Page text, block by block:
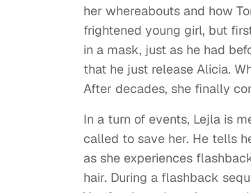
her whereabouts and how
frightened young girl, but
in a mask, just as he had
that he just release Alicia.
After decades, she finally
In a turn of events, Lejla is
called to save her. He tells
as she experiences
hair. During a flashback